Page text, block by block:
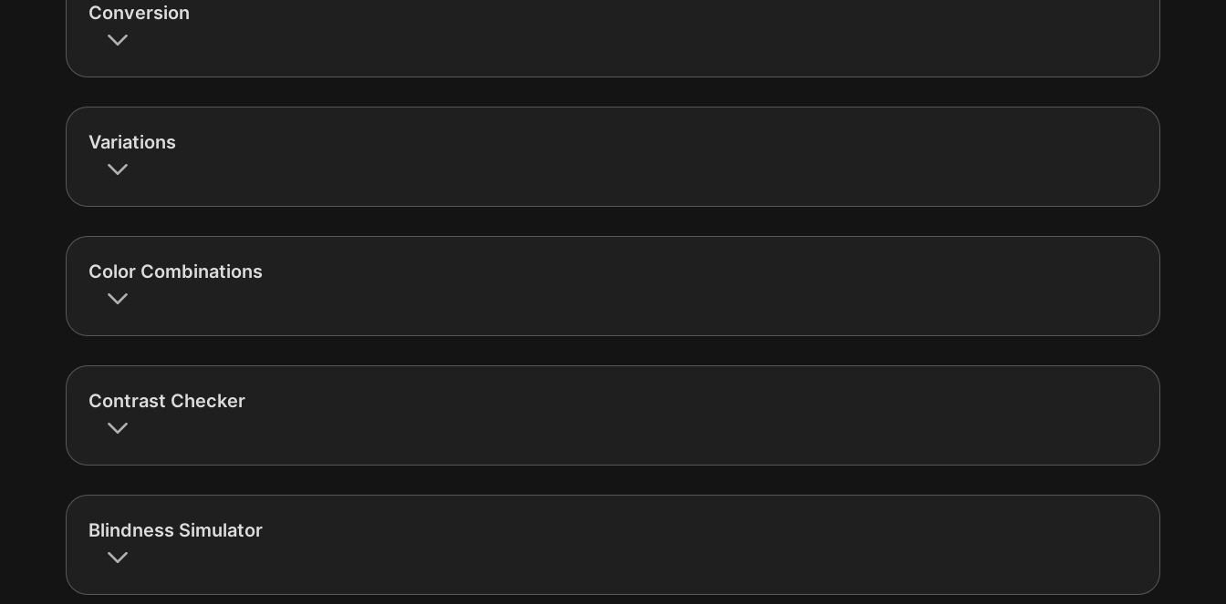
Conversion
Variations
Color Combinations
Contrast Checker
Blindness Simulator